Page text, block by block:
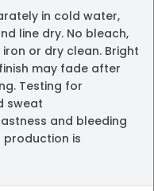
in cold water,
line dry. No bleach,
or dry clean. Bright
may fade after
Testing for
sweat
and bleeding
is